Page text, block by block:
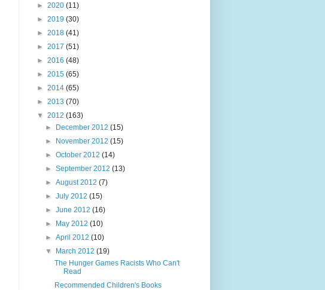
► 2020 (11)
► 2019 (30)
► 2018 (41)
► 2017 (51)
► 2016 (48)
► 2015 (65)
► 2014 (65)
► 2013 (70)
▼ 2012 (163)
►
December 2012(15)
►
November 2012(15)
►October 2012(14)
►September 2012(13)
►August 2012(7)
►July 2012(15)
►June 2012(16)
►
May 2012(10)
►April 2012(10)
▼
March 2012(19)
The Hunger Games Racists Who Can't
Read
Recommended Children's Books